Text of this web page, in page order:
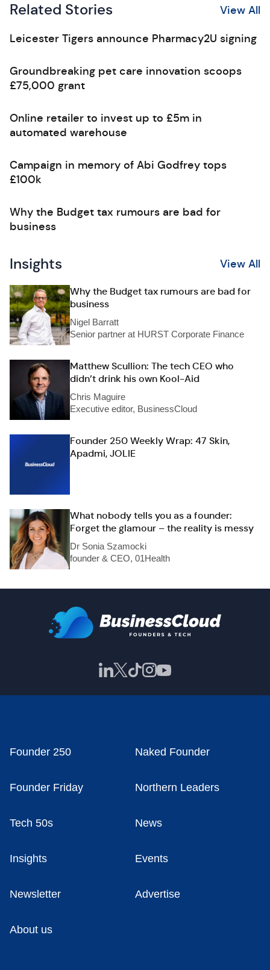
Related Stories View All
Leicester Tigers announce Pharmacy2U signing
Groundbreaking pet care innovation scoops
£75,000 grant
Online retailer to invest up to £5m in
automated warehouse
Campaign in memory of Abi Godfrey tops
£100k
Why the Budget tax rumours are bad for
business
Insights View All
Why the Budget tax rumours are bad for
business
Nigel Barratt
Senior partner at HURST Corporate Finance
Matthew Scullion: The tech CEO who
didn’t drink his own Kool-Aid
Chris Maguire
Executive editor, BusinessCloud
Founder 250 Weekly Wrap: 47 Skin,
Apadmi, JOLIE
What nobody tells you as a founder:
Forget the glamour – the reality is messy
Dr Sonia Szamocki
founder & CEO, 01Health
Founder 250 Naked Founder
Founder Friday Northern Leaders
Tech 50s News
Insights Events
Newsletter Advertise
About us